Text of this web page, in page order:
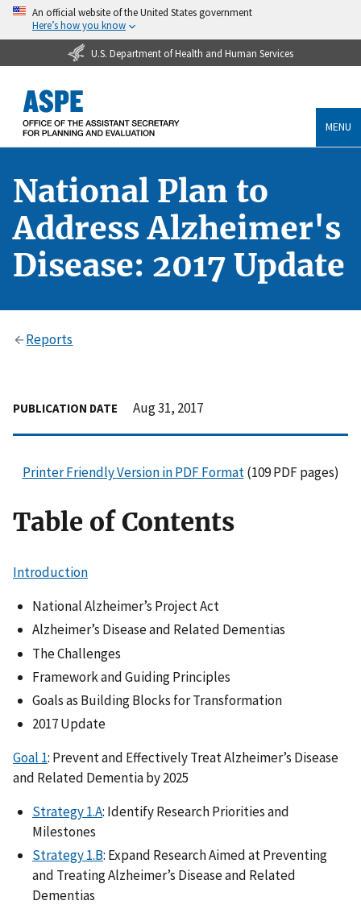
An official website of the United States government
Here’s how you know
U.S. Department of Health and Human Services
MENU
National Plan to
Address Alzheimer's
Disease: 2017 Update
Reports
PUBLICATION DATE Aug 31, 2017
Printer Friendly Version in PDF Format(109 PDF pages)
Table of Contents
Introduction
National Alzheimer’s Project Act
Alzheimer’s Disease and Related Dementias
The Challenges
Framework and Guiding Principles
Goals as Building Blocks for Transformation
2017 Update
Goal 1: Prevent and Effectively Treat Alzheimer’s Disease
and Related Dementia by 2025
Strategy 1.A: Identify Research Priorities and
Milestones
Strategy 1.B: Expand Research Aimed at Preventing
and Treating Alzheimer’s Disease and Related
Dementias